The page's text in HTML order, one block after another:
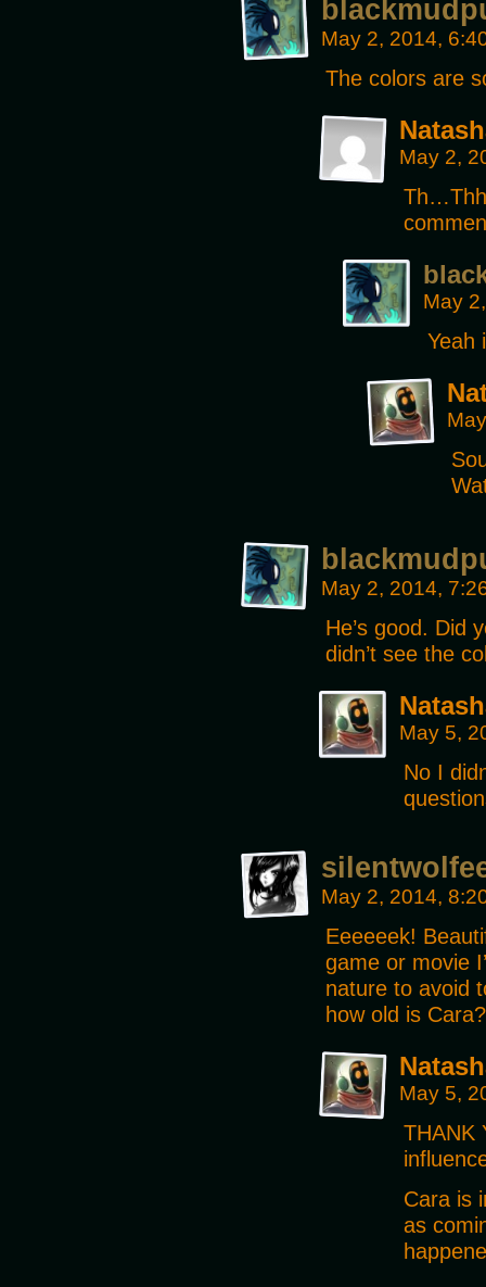
May 2, 2014,
The colors are
May 2,
May
Yeah
May 2, 2014,
He’s good. Did
didn’t see the
May 5,
No I
May 2, 2014,
Eeeeeek!
game or movie
nature to avoid
how old is
May 5,
THANK
Cara is
as